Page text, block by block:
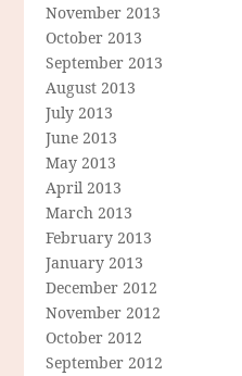
November 2013
October 2013
September 2013
August 2013
July 2013
June 2013
May 2013
April 2013
March 2013
February 2013
January 2013
December 2012
November 2012
October 2012
September 2012